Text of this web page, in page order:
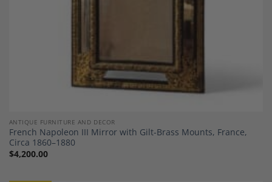
ANTIQUE FURNITURE AND DECOR
French Napoleon III Mirror with Gilt-Brass Mounts, France,
Circa 1860–1880
$4,200.00